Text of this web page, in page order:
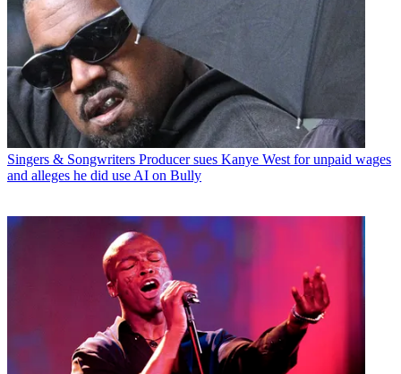
Singers & Songwriters Producer sues Kanye West for unpaid wages
and alleges he did use AI on Bully